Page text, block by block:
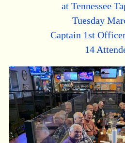
at Tennessee
Tuesday
Captain 1st
14